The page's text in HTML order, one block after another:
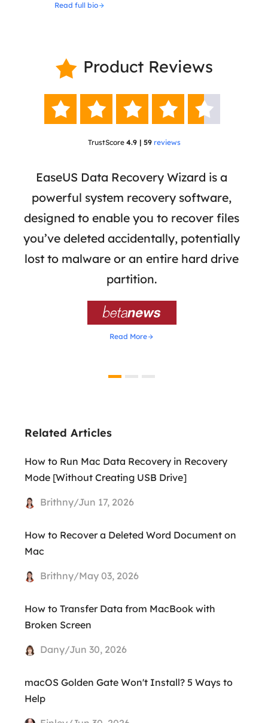
Read full bio
 Product Reviews
    
TrustScore 4.9 | 59 reviews
EaseUS Data Recovery Wizard is a
powerful system recovery software,
designed to enable you to recover files
you’ve deleted accidentally, potentially
lost to malware or an entire hard drive
partition.

Read More
Related Articles
How to Run Mac Data Recovery in Recovery
Mode [Without Creating USB Drive]
Brithny/Jun 17, 2026
How to Recover a Deleted Word Document on
Mac
Brithny/May 03, 2026
How to Transfer Data from MacBook with
Broken Screen
Dany/Jun 30, 2026
macOS Golden Gate Won't Install? 5 Ways to
Help